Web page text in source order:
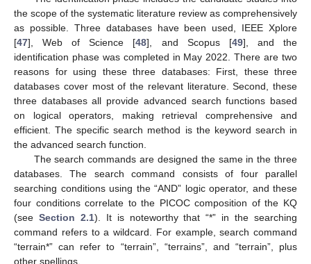
the scope of the systematic literature review as comprehensively
as possible. Three databases have been used, IEEE Xplore
[47], Web of Science [48], and Scopus [49], and the
identification phase was completed in May 2022. There are two
reasons for using these three databases: First, these three
databases cover most of the relevant literature. Second, these
three databases all provide advanced search functions based
on logical operators, making retrieval comprehensive and
efficient. The specific search method is the keyword search in
the advanced search function.
The search commands are designed the same in the three
databases. The search command consists of four parallel
searching conditions using the “AND” logic operator, and these
four conditions correlate to the PICOC composition of the KQ
(see Section 2.1). It is noteworthy that “*” in the searching
command refers to a wildcard. For example, search command
“terrain*” can refer to “terrain”, “terrains”, and “terrain”, plus
other spellings.